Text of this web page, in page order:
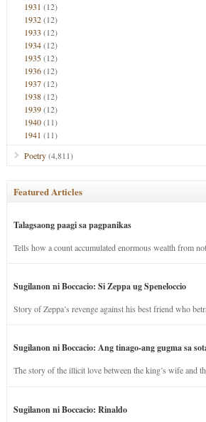
1931 (12)
1932(12)
1933 (12)
1934(12)
1935(12)
1936(12)
1937(12)
1938(12)
1939(12)
1940(11)
1941 (11)
Poetry(4,811)
Featured Articles
Talagsaong paagi sa pagpanikas
Tells how a count accumulated enormous wealth from
Sugilanon ni Boccacio: Si Zeppa ug Speneloccio
Story of Zeppa’s revenge against his best friend who
Sugilanon ni Boccacio: Ang tinago-ang gugma sa
The story of the illicit love between the king’s wife and
Sugilanon ni Boccacio: Rinaldo